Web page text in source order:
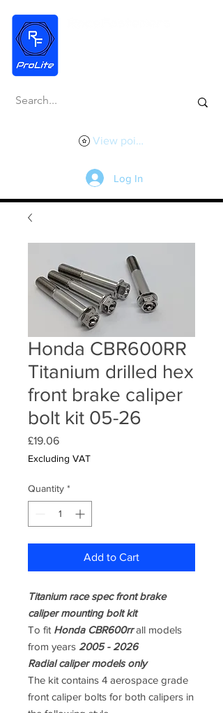
View points
Log In
Honda CBR600RR
Titanium drilled hex
front brake caliper
bolt kit 05-26
£19.06Price
Excluding VAT
Quantity *
Add to Cart
Titanium race spec front brake
caliper mounting bolt kit
To fit Honda CBR600rrall models
from years 2005 - 2026
Radial caliper models only
The kit contains 4 aerospace grade
front caliper bolts for both calipers in